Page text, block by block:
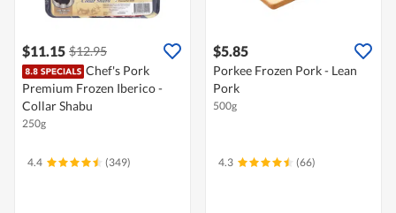
$11.15 $12.95
Chef's Pork
Premium Frozen Iberico -
Collar Shabu
250g
4.4 (349)
$5.85
Porkee Frozen Pork - Lean
Pork
500g
4.3 (66)